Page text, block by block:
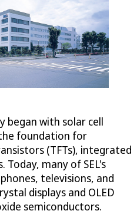
began with solar cell
foundation for
(TFTs), integrated
Today, many of SEL's
televisions, and
displays and OLED
semiconductors.